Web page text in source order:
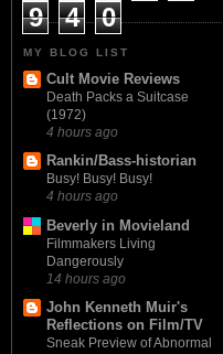
9
4 0
MY BLOG LIST
Cult Movie Reviews
Death Packs a Suitcase
(1972)
4 hours ago
Rankin/Bass-historian
Busy! Busy! Busy!
4 hours ago
Beverly in Movieland
Filmmakers Living
Dangerously
14 hours ago
John Kenneth Muir's
Reflections on Film/TV
Sneak Preview of Abnormal